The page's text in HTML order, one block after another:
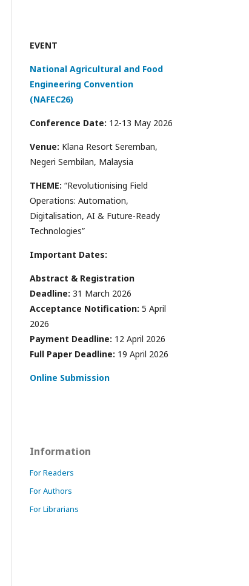
EVENT
National Agricultural and Food
Engineering Convention
(NAFEC26)
Conference Date: 12-13 May 2026
Venue: Klana Resort Seremban,
Negeri Sembilan, Malaysia
THEME: “Revolutionising Field
Operations: Automation,
Digitalisation, AI & Future-Ready
Technologies”
Important Dates:
Abstract & Registration
Deadline: 31 March 2026
Acceptance Notification: 5 April
2026
Payment Deadline: 12 April 2026
Full Paper Deadline: 19 April 2026
Online Submission
Information
For Readers
For Authors
For Librarians